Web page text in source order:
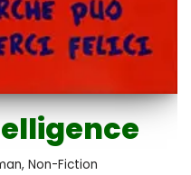
, Non-Fiction